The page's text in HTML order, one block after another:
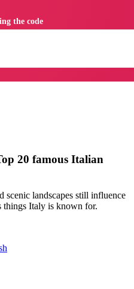
20 famous Italian
scenic landscapes still influence
things Italy is known for.